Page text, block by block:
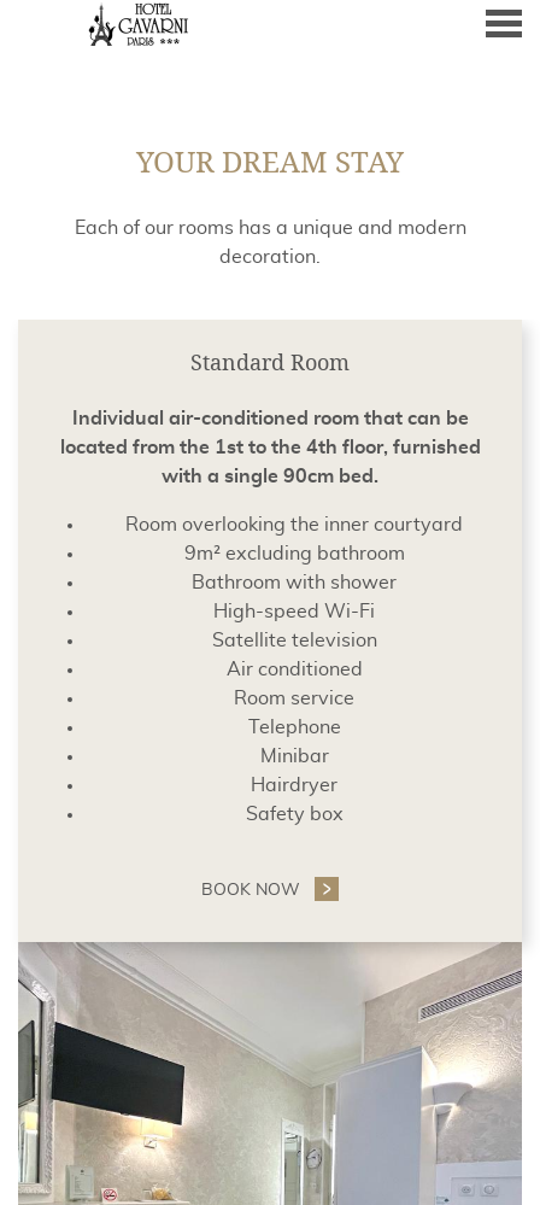
YOUR DREAM STAY
Each of our rooms has a unique and modern
decoration.
Standard Room
Individual air-conditioned room that can be
located from the 1st to the 4th floor, furnished
with a single 90cm bed.
Room overlooking the inner courtyard
9m² excluding bathroom
Bathroom with shower
High-speed Wi-Fi
Satellite television
Air conditioned
Room service
Telephone
Minibar
Hairdryer
Safety box
BOOK NOW